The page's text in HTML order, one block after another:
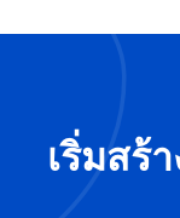
เริ่มสร้